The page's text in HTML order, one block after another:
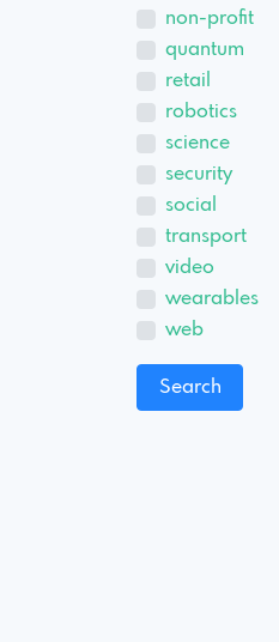
non-profit
quantum
retail
robotics
science
security
social
transport
video
wearables
web